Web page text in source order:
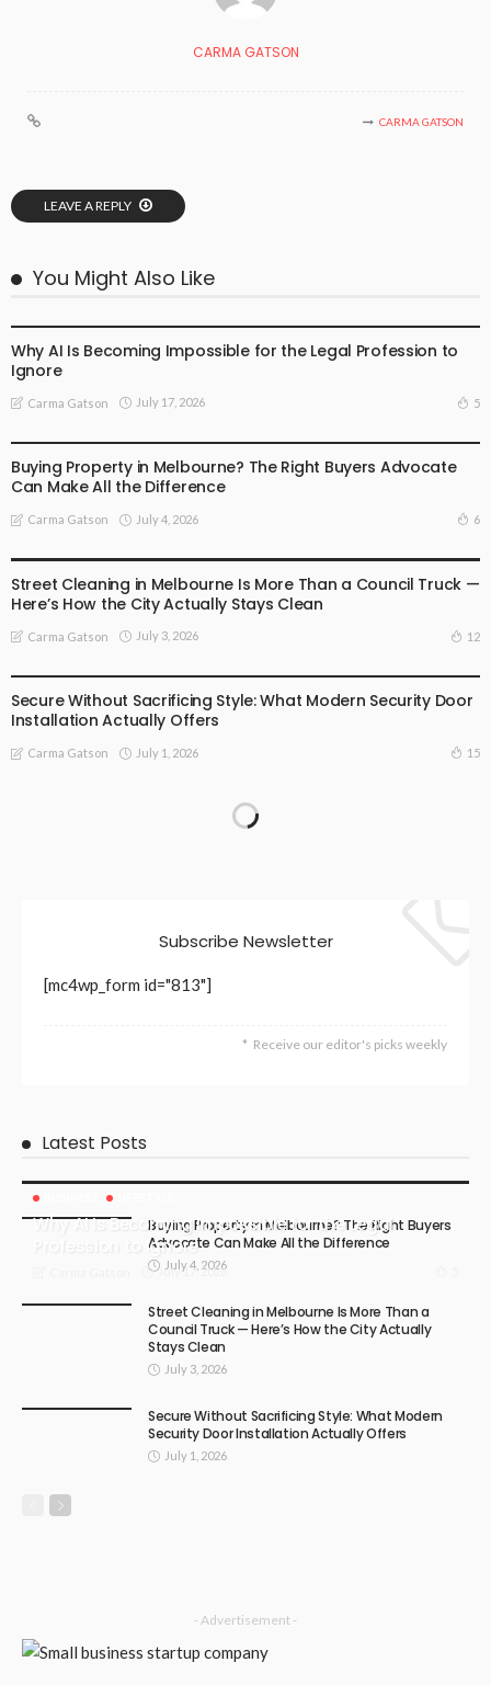
CARMA GATSON
CARMA GATSON
LEAVE A REPLY
You Might Also Like
Why AI Is Becoming Impossible for the Legal Profession to
Ignore
Carma Gatson July 17, 2026 5
Buying Property in Melbourne? The Right Buyers Advocate
Can Make All the Difference
Carma Gatson July 4, 2026 6
Street Cleaning in Melbourne Is More Than a Council Truck —
Here’s How the City Actually Stays Clean
Carma Gatson July 3, 2026 12
Secure Without Sacrificing Style: What Modern Security Door
Installation Actually Offers
Carma Gatson July 1, 2026 15
Subscribe Newsletter
[mc4wp_form id="813"]
Receive our editor's picks weekly
Latest Posts
Why AI Is Becoming Impossible for the Legal
Profession to Ignore
July 17, 2026
Buying Property in Melbourne? The Right Buyers
Advocate Can Make All the Difference
July 4, 2026
Street Cleaning in Melbourne Is More Than a
Council Truck — Here’s How the City Actually
Stays Clean
July 3, 2026
Secure Without Sacrificing Style: What Modern
Security Door Installation Actually Offers
July 1, 2026
- Advertisement -